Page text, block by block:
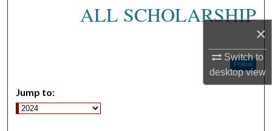
×
Switch to
desktopview
ALL SCHOLARSHIP
Follow
Jump to: